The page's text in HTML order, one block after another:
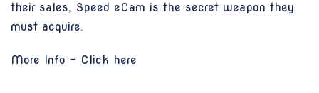
their sales, Speed eCam is the secret weapon they
must acquire.
More Info - Click here